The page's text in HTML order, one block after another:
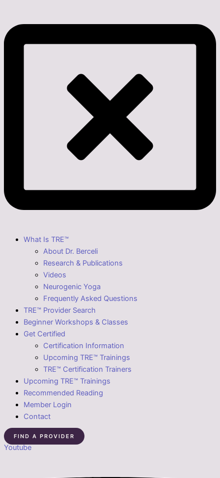
What Is TRE™
About Dr. Berceli
Research & Publications
Videos
Neurogenic Yoga
Frequently Asked Questions
TRE™ Provider Search
Beginner Workshops & Classes
Get Certified
Certification Information
Upcoming TRE™ Trainings
TRE™ Certification Trainers
Upcoming TRE™ Trainings
Recommended Reading
Member Login
Contact
FIND A PROVIDER
Youtube